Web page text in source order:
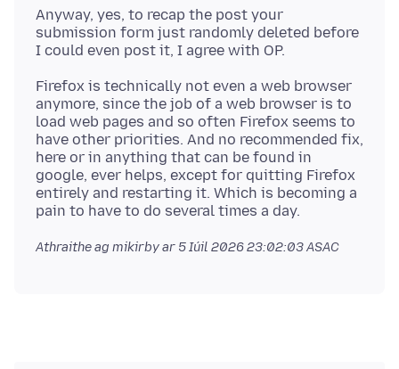
Anyway, yes, to recap the post your
submission form just randomly deleted before
Firefox is technically not even a web browser
anymore, since the job of a web browser is to
load web pages and so often Firefox seems to
have other priorities. And no recommended fix,
here or in anything that can be found in
google, ever helps, except for quitting Firefox
entirely and restarting it. Which is becoming a
Athraithe ag mikirby ar 5 Iúil 2026 23:02:03 ASAC